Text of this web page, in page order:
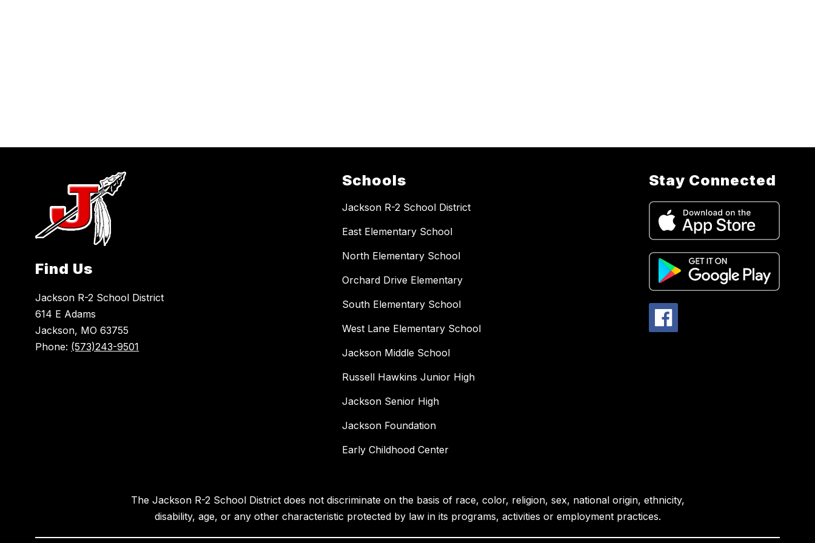
Find Us
Jackson R-2 School District
614 E Adams
Jackson, MO 63755
Phone: (573)243-9501
Schools
Jackson R-2 School District
East Elementary School
North Elementary School
Orchard Drive Elementary
South Elementary School
West Lane Elementary School
Jackson Middle School
Russell Hawkins Junior High
Jackson Senior High
Jackson Foundation
Early Childhood Center
Stay Connected
The Jackson R-2 School District does not discriminate on the basis of race, color, religion, sex, national origin, ethnicity,
disability, age, or any other characteristic protected by law in its programs, activities or employment practices.